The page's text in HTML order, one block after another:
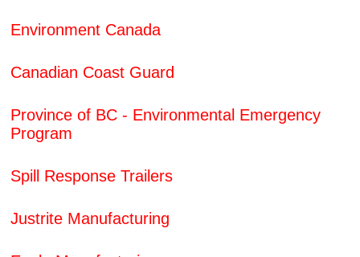
Environment Canada
Canadian Coast Guard
Province of BC - Environmental Emergency
Program
Spill Response Trailers
Justrite Manufacturing